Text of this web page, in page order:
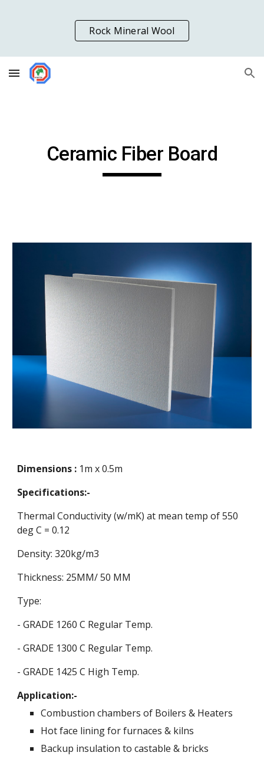
Skip to main content Skip to navigation
Rock Mineral Wool
Ceramic Fiber Board
Dimensions : 1m x 0.5m
Specifications:-
Thermal Conductivity (w/mK) at mean temp of 550
deg C = 0.12
Density: 320kg/m3
Thickness: 25MM/ 50 MM
Type:
- GRADE 1260 C Regular Temp.
- GRADE 1300 C Regular Temp.
- GRADE 1425 C High Temp.
Application:-
Combustion chambers of Boilers & Heaters
Hot face lining for furnaces & kilns
Backup insulation to castable & bricks